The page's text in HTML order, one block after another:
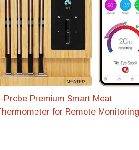
Probe Premium Smart Meat
for Remote Monitoring